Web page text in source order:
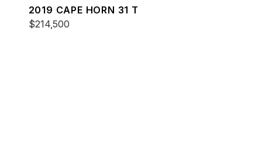
2019 CAPE HORN 31 T
$214,500